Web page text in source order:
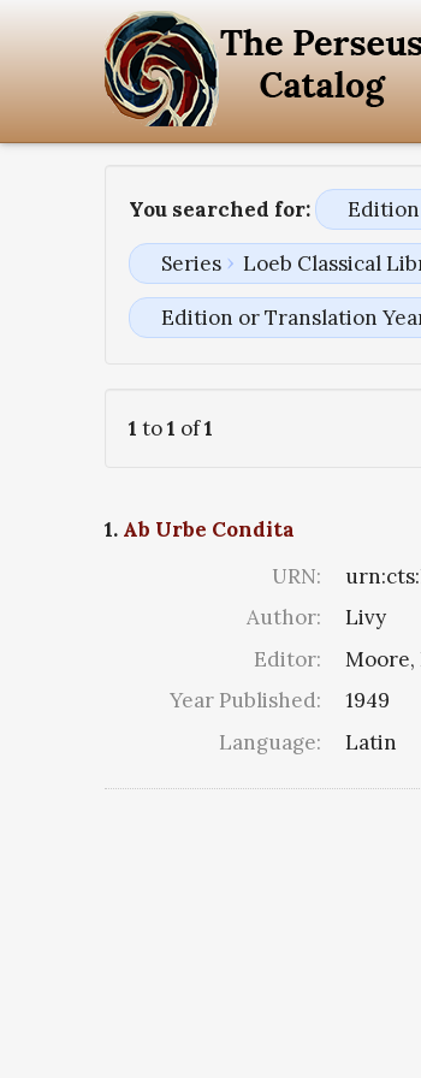
You searched for:
Series Loeb Classical
Edition or Translation
1 to1 of1
1. Ab Urbe Condita
URN:
Author:
Livy
Editor:
Moore,
Year Published:
1949
Language:
Latin